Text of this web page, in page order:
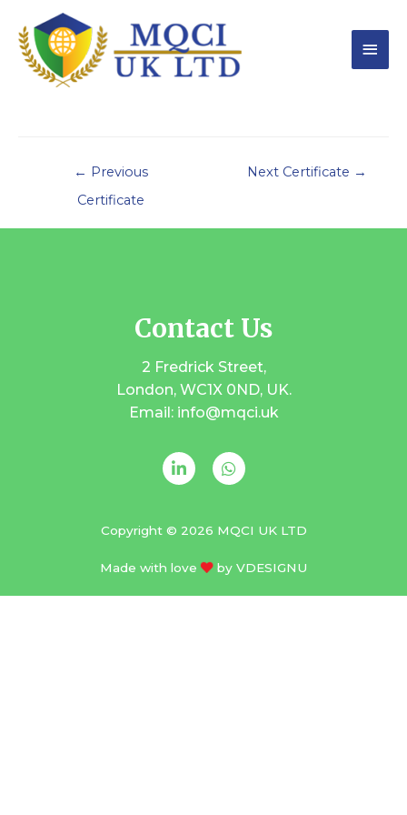
← Previous
Certificate
Next Certificate →
Contact Us
2 Fredrick Street,
London, WC1X 0ND, UK.
Email: info@mqci.uk
Copyright © 2026 MQCI UK LTD
Made with love by VDESIGNU